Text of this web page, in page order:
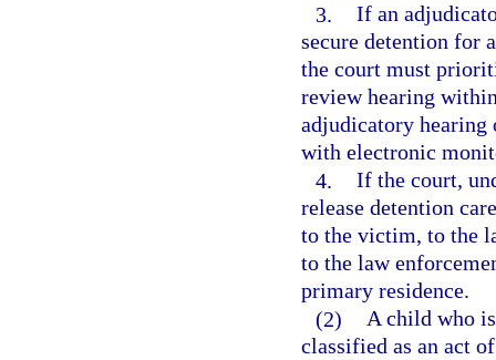
3. If an
secure detention for
the court must
review hearing
adjudicatory hearing
with electronic
4. If the court,
release detention
to the victim, to the
to the law
primary residence.
(2) A child who
classified as an act